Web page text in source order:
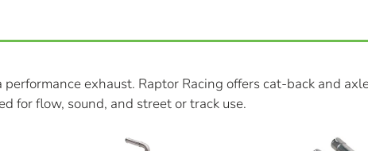
exhaust. Raptor Racing offers cat-back and
for flow, sound, and street or track use.